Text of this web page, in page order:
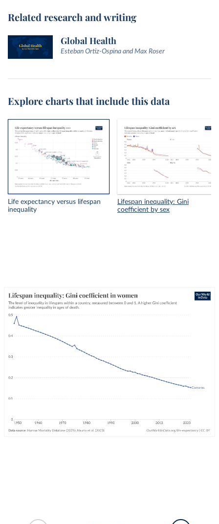
Related research and writing
Global Health
Esteban Ortiz-Ospina and Max Roser
Explore charts that include this data
Life expectancy versus lifespan
inequality
Lifespan inequality: Gini
coefficient by sex